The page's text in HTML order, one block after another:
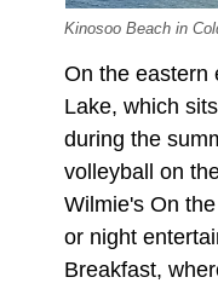
Kinosoo Beach in
On the eastern
Lake, which
during the
volleyball on
Wilmie's On
or night
Breakfast,